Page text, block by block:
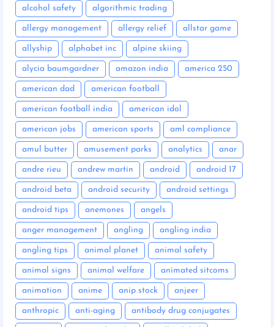
alcohol safety algorithmic trading
allergy management allergy relief allstar game
allyship alphabet inc alpine skiing
alycia baumgardner amazon india america 250
american dad american football
american football india american idol
american jobs american sports aml compliance
amul butter amusement parks analytics anar
andre rieu andrew martin android android 17
android beta android security android settings
android tips anemones angels
anger management angling angling india
angling tips animal planet animal safety
animal signs animal welfare animated sitcoms
animation anime anip stock anjeer
anthropic anti-aging antibody drug conjugates